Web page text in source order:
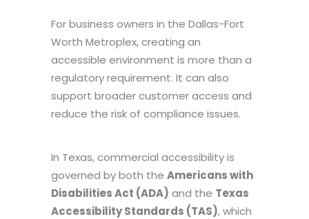
For business owners in the Dallas-Fort
Worth Metroplex, creating an
accessible environment is more than a
regulatory requirement. It can also
support broader customer access and
reduce the risk of compliance issues.
In Texas, commercial accessibility is
governed by both the Americans with
Disabilities Act (ADA) and the Texas
Accessibility Standards (TAS), which